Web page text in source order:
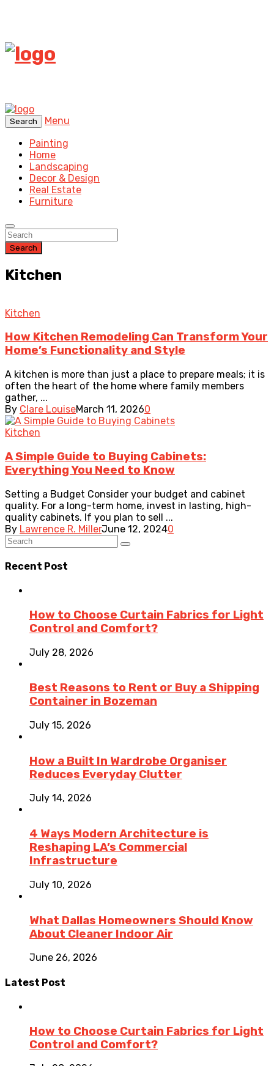
Search
Menu
Painting
Home
Landscaping
Decor & Design
Real Estate
Furniture
Search
Kitchen
Kitchen
How Kitchen Remodeling Can Transform Your
Home’s Functionality and Style
A kitchen is more than just a place to prepare meals; it is
often the heart of the home where family members
gather, ...
By Clare LouiseMarch 11, 20260
Kitchen
A Simple Guide to Buying Cabinets:
Everything You Need to Know
Setting a Budget Consider your budget and cabinet
quality. For a long-term home, invest in lasting, high-
quality cabinets. If you plan to sell ...
By Lawrence R. MillerJune 12, 20240
Recent Post
How to Choose Curtain Fabrics for Light
Control and Comfort?
July 28, 2026
Best Reasons to Rent or Buy a Shipping
Container in Bozeman
July 15, 2026
How a Built In Wardrobe Organiser
Reduces Everyday Clutter
July 14, 2026
4 Ways Modern Architecture is
Reshaping LA’s Commercial
Infrastructure
July 10, 2026
What Dallas Homeowners Should Know
About Cleaner Indoor Air
June 26, 2026
Latest Post
How to Choose Curtain Fabrics for Light
Control and Comfort?